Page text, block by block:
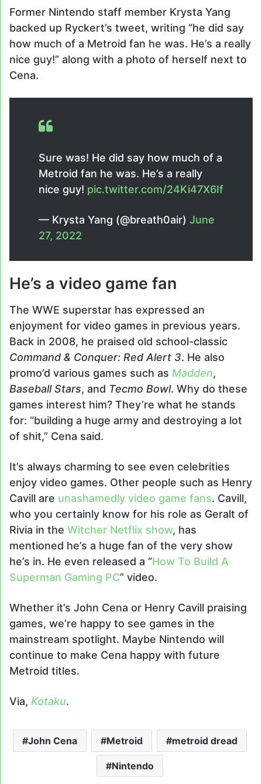
Former Nintendo staff member Krysta Yang
backed up Ryckert’s tweet, writing “he did say
how much of a Metroid fan he was. He’s a really
nice guy!” along with a photo of herself next to
Cena.
Sure was! He did say how much of a
Metroid fan he was. He’s a really
nice guy! pic.twitter.com/24Ki47X6If
— Krysta Yang (@breath0air) June
27, 2022
He’s a video game fan
The WWE superstar has expressed an
enjoyment for video games in previous years.
Back in 2008, he praised old school-classic
Command & Conquer: Red Alert 3. He also
promo’d various games such as Madden,
Baseball Stars, and Tecmo Bowl. Why do these
games interest him? They’re what he stands
for: “building a huge army and destroying a lot
of shit,” Cena said.
It’s always charming to see even celebrities
enjoy video games. Other people such as Henry
Cavill are unashamedly video game fans. Cavill,
who you certainly know for his role as Geralt of
Rivia in the Witcher Netflix show, has
mentioned he’s a huge fan of the very show
he’s in. He even released a “How To Build A
Superman Gaming PC” video.
Whether it’s John Cena or Henry Cavill praising
games, we’re happy to see games in the
mainstream spotlight. Maybe Nintendo will
continue to make Cena happy with future
Metroid titles.
Via, Kotaku.
John Cena Metroid metroid dread
Nintendo